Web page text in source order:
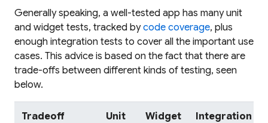
Generally speaking, a well-tested app has many unit
and widget tests, tracked bycode coverage, plus
enough integration tests to cover all the important use
cases. This advice is based on the fact that there are
trade-offs between different kinds of testing, seen
below.
Tradeoff Unit Widget Integration